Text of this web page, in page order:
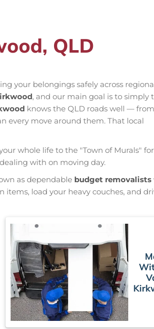
QLD
your belongings safely across
, and our main goal is to simply
knows the QLD roads well —
every move around them. That local
whole life to the "Town of Murals"
with on moving day.
as dependable budget removalists
load your heavy couches, and